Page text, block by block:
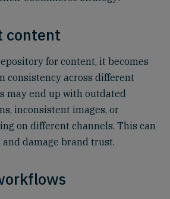
content
for content, it becomes
consistency across different
may end up with outdated
inconsistent images, or
on different channels. This can
damage brand trust.